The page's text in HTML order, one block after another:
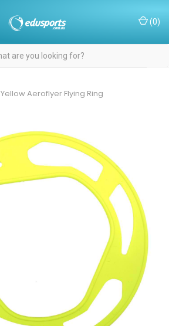
(0)
Yellow Aeroflyer Flying Ring